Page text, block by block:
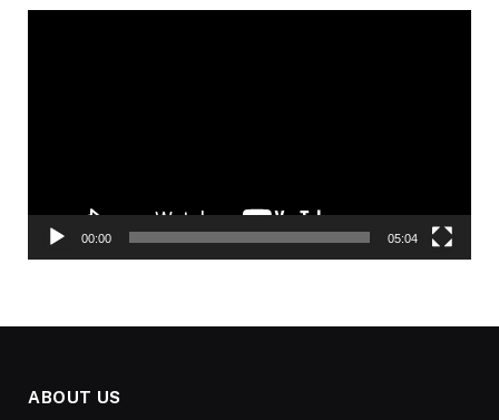
00:00 05:04
ABOUT US